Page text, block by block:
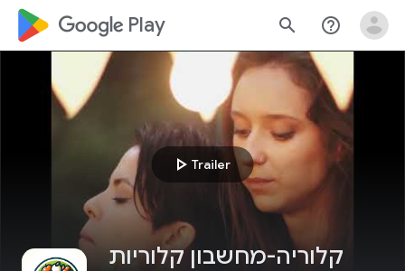
google_logo Play search help_outline
play_arrow Trailer
קלוריה-מחשבון קלוריות